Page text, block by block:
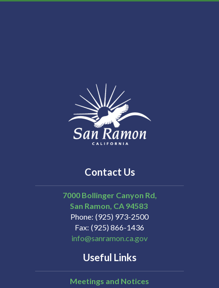
Contact Us
7000 Bollinger Canyon Rd,
San Ramon CA 94583
Phone (925) 973-2500
Fax (925) 866-1436
info@sanramon.ca.gov
Useful Links
Meetings and Notices